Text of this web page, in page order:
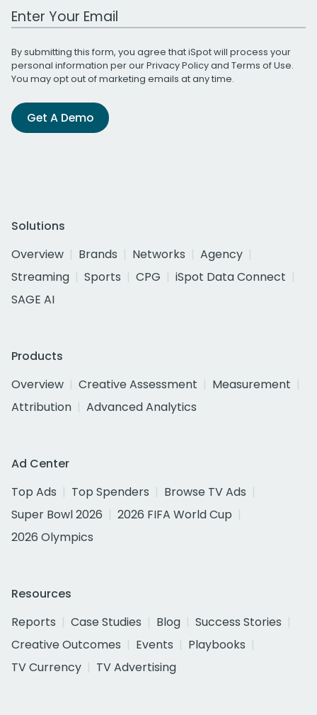
Work Email Address
By submitting this form, you agree that iSpot will process your
personal information per ourPrivacy Policyand Terms of Use.
You may opt out of marketing emails at any time.
Get A Demo
Solutions
Overview
Brands Networks
Agency
Streaming
Sports CPG
iSpot Data Connect
SAGE AI
Products
Overview
Creative Assessment
Measurement
Attribution
Advanced Analytics
Ad Center
Top Ads
Top Spenders
Browse TV Ads
Super Bowl 2026
2026 FIFA World Cup
2026 Olympics
Resources
Reports
Case Studies Blog
Success Stories
Creative Outcomes
Events
Playbooks
TV Currency
TV Advertising